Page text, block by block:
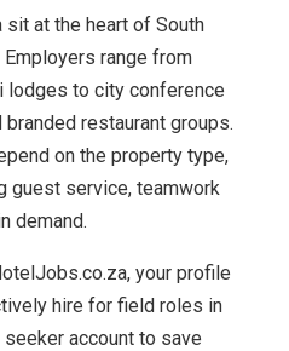
at the heart of South
range from
lodges to city conference
restaurant groups.
on the property type,
guest service, teamwork
demand.
your profile
hire for field roles in
account to save